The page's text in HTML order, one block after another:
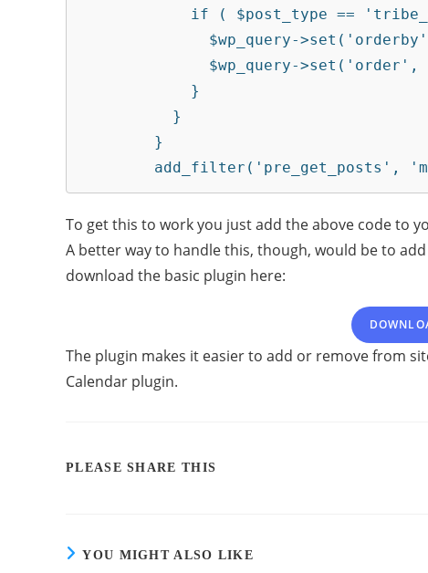
add_filter('pre_get_posts',
To get this to work you just add the above code to
A better way to handle this, though, would be to
download the basic plugin here:
The plugin makes it easier to add or remove from
Calendar plugin.
PLEASE SHARE THIS
YOU MIGHT ALSO LIKE